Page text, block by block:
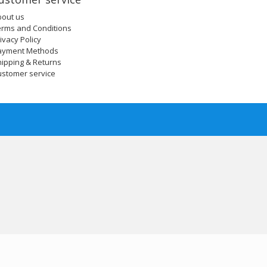
us
and Conditions
Policy
Methods
& Returns
service